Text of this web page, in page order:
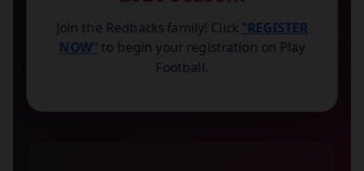
Join the Redbacks family! Click "REGISTER
NOW" to begin your registration on Play
Football.